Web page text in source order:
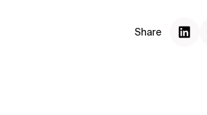
Share